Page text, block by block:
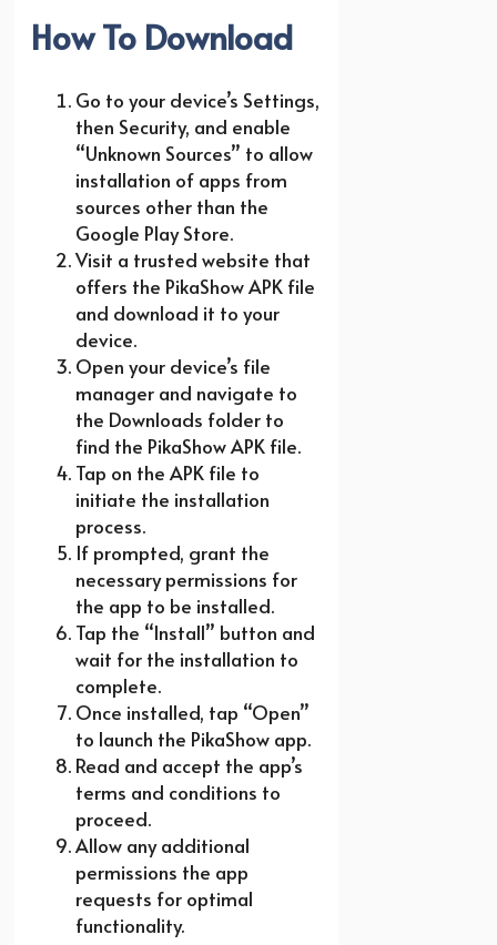
How To Download
Go to your device’s Settings,
then Security, and enable
“Unknown Sources” to allow
installation of apps from
sources other than the
Google Play Store.
Visit a trusted website that
offers the PikaShow APK file
and download it to your
device.
Open your device’s file
manager and navigate to
the Downloads folder to
find the PikaShow APK file.
Tap on the APK file to
initiate the installation
process.
If prompted, grant the
necessary permissions for
the app to be installed.
Tap the “Install” button and
wait for the installation to
complete.
Once installed, tap “Open”
to launch the PikaShow app.
Read and accept the app’s
terms and conditions to
proceed.
Allow any additional
permissions the app
requests for optimal
functionality.